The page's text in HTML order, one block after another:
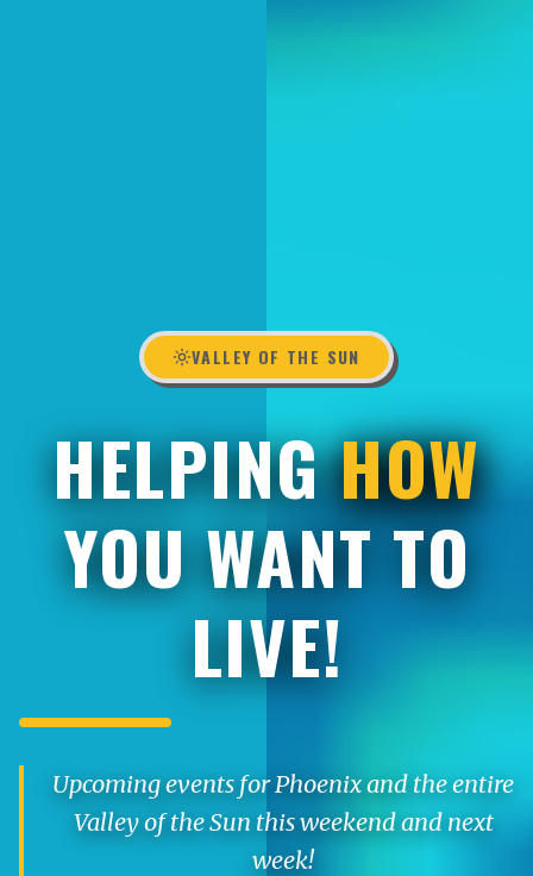
VALLEY OF THE SUN
HELPINGHOW
YOU WANT TO
LIVE!
Upcoming events for Phoenix and the entire
Valley of the Sun this weekend and next
week!